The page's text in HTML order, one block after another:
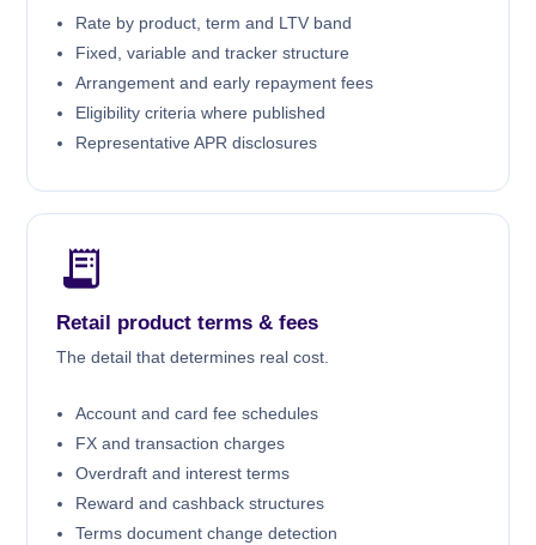
Rate by product, term and LTV band
Fixed, variable and tracker structure
Arrangement and early repayment fees
Eligibility criteria where published
Representative APR disclosures
Retail product terms & fees
The detail that determines real cost.
Account and card fee schedules
FX and transaction charges
Overdraft and interest terms
Reward and cashback structures
Terms document change detection